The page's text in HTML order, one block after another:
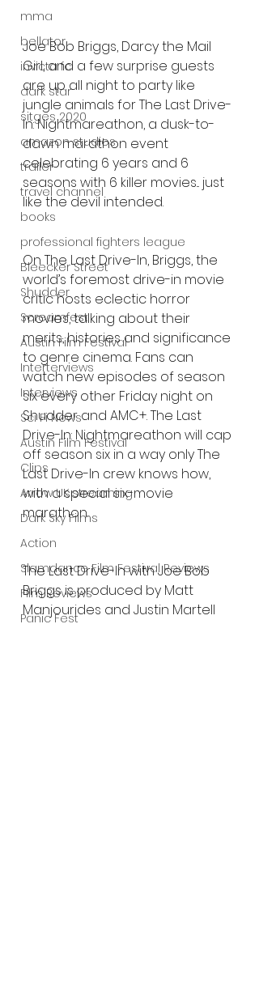
mma
bellator
invicta fc
dark star
sitges 2020
amazon studios
trailer
travel channel
books
professional fighters league
Bleecker Street
Shudder
Screamfest
Austin Film Festival
Interterviews
Interviews
Sci Fi News
Austin Film Festival
Clips
Arrow UK streaming
Dark Sky Films
Action
Slamdance Film Festival Reviews
Film Reviews
Panic Fest
Joe Bob Briggs, Darcy the Mail
Girl, and a few surprise guests
are up all night to party like
jungle animals for The Last Drive-
In: Nightmareathon, a dusk-to-
dawn marathon event
celebrating 6 years and 6
seasons with 6 killer movies... just
like the devil intended.
On The Last Drive-In, Briggs, the
world’s foremost drive-in movie
critic hosts eclectic horror
movies, talking about their
merits, histories and significance
to genre cinema. Fans can
watch new episodes of season
six every other Friday night on
Shudder and AMC+. The Last
Drive-In: Nightmareathon will cap
off season six in a way only The
Last Drive-In crew knows how,
with a special six-movie
marathon.
The Last Drive-In with Joe Bob
Briggs is produced by Matt
Manjourides and Justin Martell